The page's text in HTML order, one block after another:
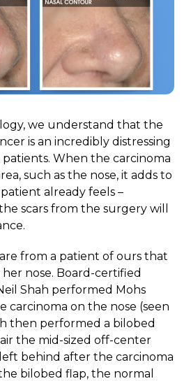
we understand that the
is an incredibly distressing
When the carcinoma
such as the nose, it adds to
already feels –
scars from the surgery will
from a patient of ours that
nose. Board-certified
Shah performed Mohs
carcinoma on the nose (seen
then performed a bilobed
the mid-sized off-center
behind after the carcinoma
bilobed flap, the normal